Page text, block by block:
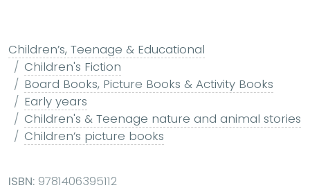
Children’s, Teenage & Educational
Children's Fiction
Board Books, Picture Books & Activity Books
Early years
Children's & Teenage nature and animal stories
Children’s picture books
ISBN: 9781406395112